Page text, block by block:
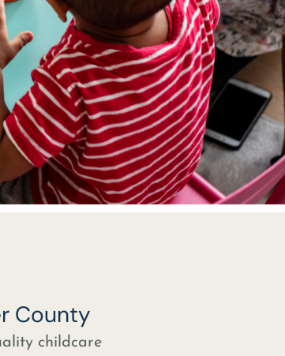
County
childcare